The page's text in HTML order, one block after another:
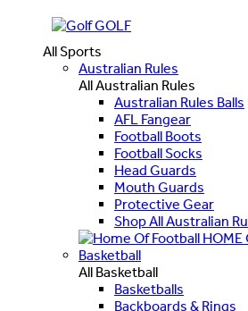
GOLF
All Sports
Australian Rules
All Australian Rules
Australian Rules Balls
AFL Fangear
Football Boots
Football Socks
Head Guards
Mouth Guards
Protective Gear
Shop All Australian
HOME
Basketball
All Basketball
Basketballs
Backboards & Rings